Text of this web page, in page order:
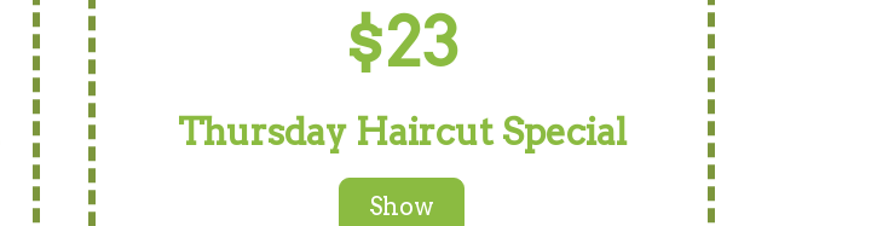
$23
Thursday Haircut Special
Show